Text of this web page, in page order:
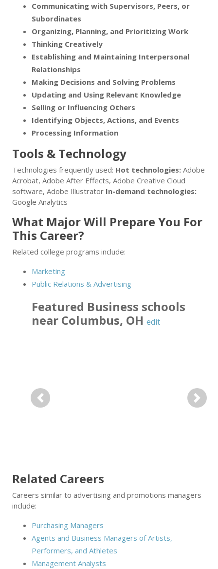
Communicating with Supervisors, Peers, or
Subordinates
Organizing, Planning, and Prioritizing Work
Thinking Creatively
Establishing and Maintaining Interpersonal
Relationships
Making Decisions and Solving Problems
Updating and Using Relevant Knowledge
Selling or Influencing Others
Identifying Objects, Actions, and Events
Processing Information
Tools & Technology
Technologies frequently used: Hot technologies: Adobe
Acrobat, Adobe After Effects, Adobe Creative Cloud
software, Adobe Illustrator In-demand technologies:
Google Analytics
What Major Will Prepare You For
This Career?
Related college programs include:
Marketing
Public Relations & Advertising
Featured Business schools
near Columbus, OH edit
Previous Next
Related Careers
Careers similar to advertising and promotions managers
include:
Purchasing Managers
Agents and Business Managers of Artists,
Performers, and Athletes
Management Analysts